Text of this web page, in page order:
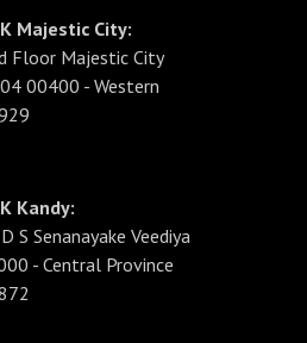
Majestic City:
Floor Majestic City
00400 - Western
Kandy:
S Senanayake Veediya
- Central Province